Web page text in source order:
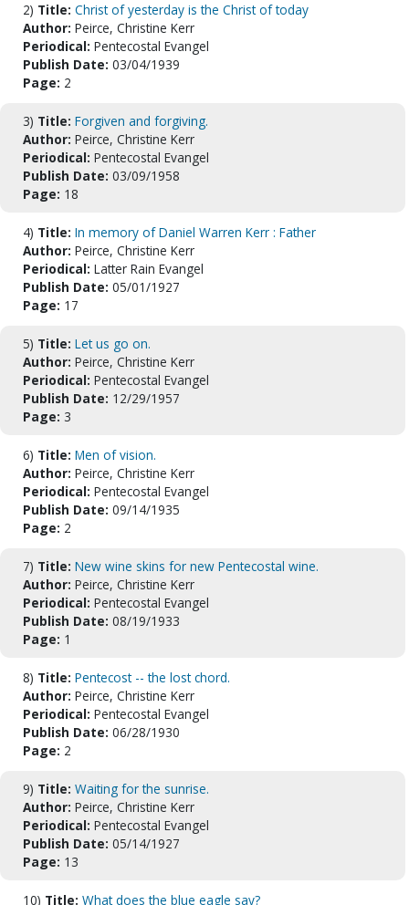
2) Title: Christ of yesterday is the Christ of today
Author: Peirce, Christine Kerr
Periodical: Pentecostal Evangel
Publish Date: 03/04/1939
Page: 2
3) Title: Forgiven and forgiving.
Author: Peirce, Christine Kerr
Periodical: Pentecostal Evangel
Publish Date: 03/09/1958
Page: 18
4) Title: In memory of Daniel Warren Kerr : Father
Author: Peirce, Christine Kerr
Periodical: Latter Rain Evangel
Publish Date: 05/01/1927
Page: 17
5) Title: Let us go on.
Author: Peirce, Christine Kerr
Periodical: Pentecostal Evangel
Publish Date: 12/29/1957
Page: 3
6) Title: Men of vision.
Author: Peirce, Christine Kerr
Periodical: Pentecostal Evangel
Publish Date: 09/14/1935
Page: 2
7) Title: New wine skins for new Pentecostal wine.
Author: Peirce, Christine Kerr
Periodical: Pentecostal Evangel
Publish Date: 08/19/1933
Page: 1
8) Title: Pentecost -- the lost chord.
Author: Peirce, Christine Kerr
Periodical: Pentecostal Evangel
Publish Date: 06/28/1930
Page: 2
9) Title: Waiting for the sunrise.
Author: Peirce, Christine Kerr
Periodical: Pentecostal Evangel
Publish Date: 05/14/1927
Page: 13
10) Title: What does the blue eagle say?